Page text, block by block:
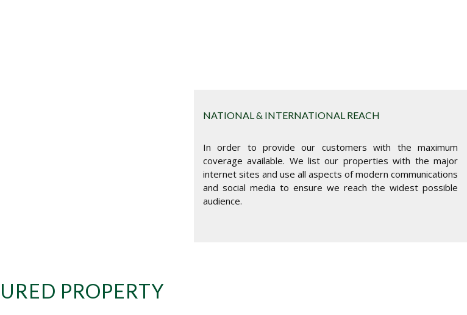
NATIONAL & INTERNATIONAL REACH
In order to provide our customers with the maximum
coverage available. We list our properties with the major
internet sites and use all aspects of modern communications
and social media to ensure we reach the widest possible
audience.
PROPERTY